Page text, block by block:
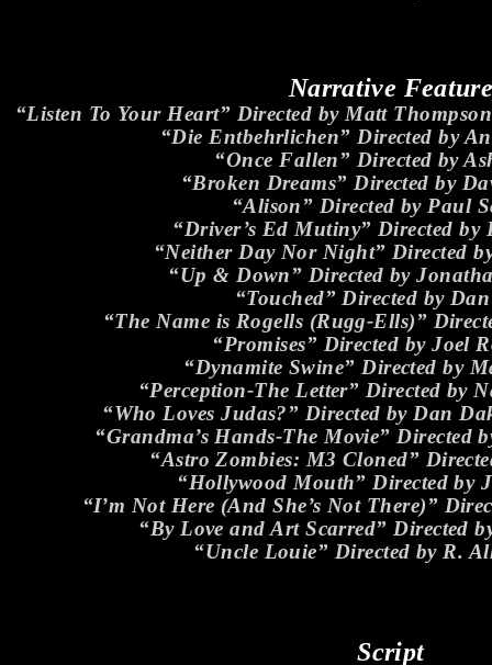
Narrative
“Listen To Your Heart” Directed by Matt
“Die Entbehrlichen” Directed by
“Once Fallen” Directed by
“Broken Dreams” Directed by
“Alison” Directed by Paul
“Driver’s Ed Mutiny” Directed by
“Neither Day Nor Night” Directed
“Up & Down” Directed by
“Touched” Directed by
“The Name is Rogells (Rugg-Ells)”
“Promises” Directed by Joel
“Dynamite Swine” Directed by
“Perception-The Letter” Directed by
“Who Loves Judas?” Directed by Dan
“Grandma’s Hands-The Movie” Directed
“Astro Zombies: M3 Cloned”
“Hollywood Mouth” Directed by
“I’m Not Here (And She’s Not There)”
“By Love and Art Scarred” Directed
“Uncle Louie” Directed by R.
Script